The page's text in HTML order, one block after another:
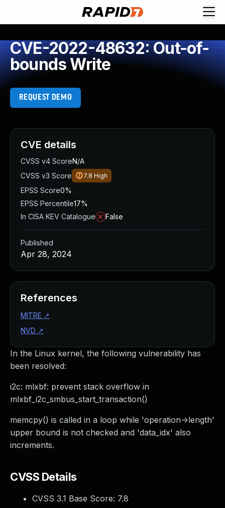
CVE-2022-48632: Out-of-
bounds Write
REQUEST DEMO
In the Linux kernel, the following vulnerability has
been resolved:
i2c: mlxbf: prevent stack overflow in
mlxbf_i2c_smbus_start_transaction()
memcpy() is called in a loop while 'operation->length'
upper bound is not checked and 'data_idx' also
increments.
CVSS Details
CVSS 3.1 Base Score: 7.8
CVE details
CVSS v4 ScoreN/A
CVSS v3 Score
7.8 High
EPSS Score0%
EPSS Percentile17%
In CISA KEV Catalogue
False
Published
Apr 28, 2024
References
MITRE ↗
NVD ↗